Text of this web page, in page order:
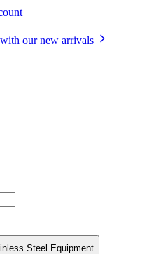
our new arrivals
Steel Equipment